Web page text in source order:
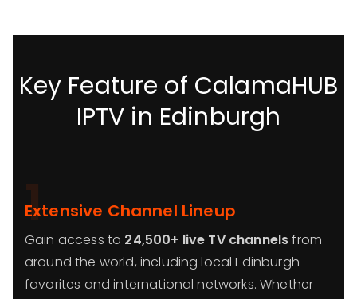
Key Feature of CalamaHUB
IPTV in Edinburgh
1
Extensive Channel Lineup
Gain access to 24,500+ live TV channelsfrom
around the world, including local Edinburgh
favorites and international networks. Whether